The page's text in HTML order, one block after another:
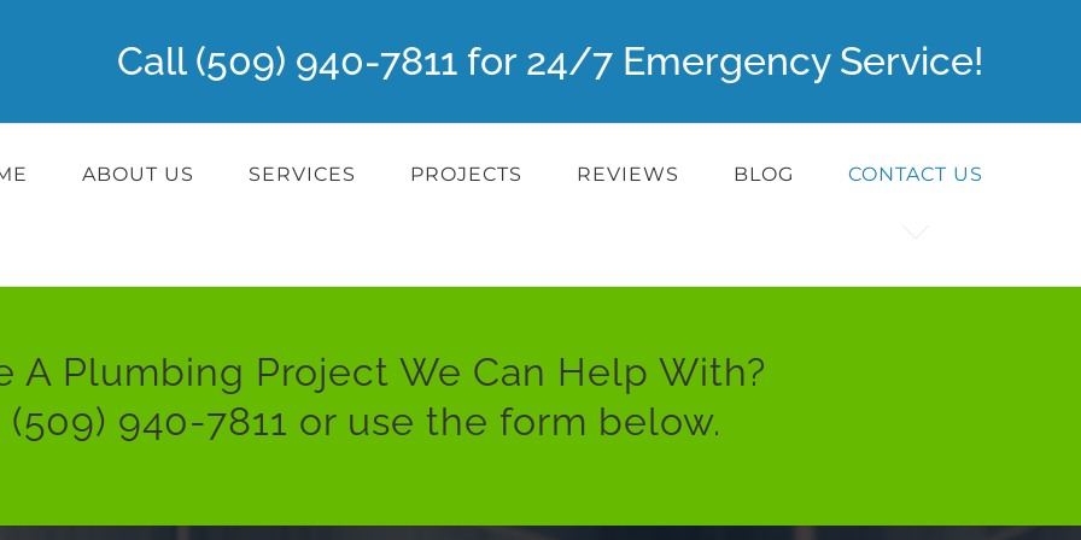
Call (509) 940-7811 for 24/7 Emergency Service!
ABOUT US SERVICES PROJECTS REVIEWS BLOG CONTACT US
A Plumbing Project We Can Help With?
(509) 940-7811 or use the form below.